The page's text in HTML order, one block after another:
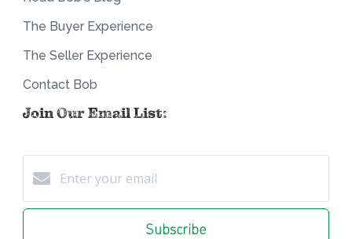
The Buyer Experience
The Seller Experience
Contact Bob
Join Our Email List:
Subscribe